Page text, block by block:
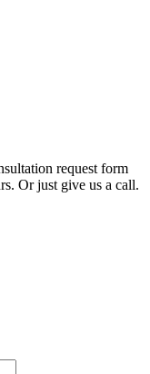
request form
Or just give us a call.